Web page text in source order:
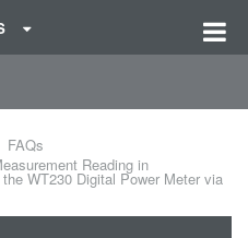
FAQs
Reading in
WT230 Digital Power Meter via